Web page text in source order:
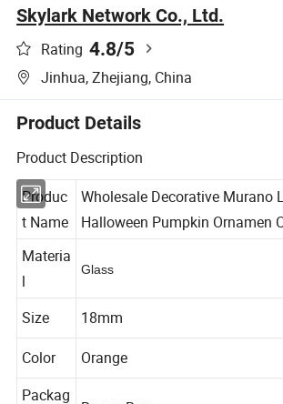
Skylark Network Co., Ltd.
Rating 4.8/5
Jinhua, Zhejiang, China
Product Details
Product Description
Produc
t Name
Wholesale Decorative Murano
Halloween Pumpkin Ornamen
Materia
l
Size 18mm
Color
Orange